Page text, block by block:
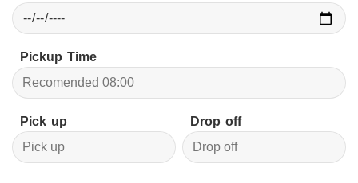
Pickup Time
Pick up Drop off